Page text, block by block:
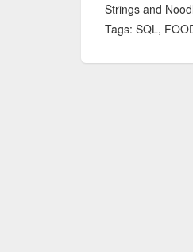
Strings and
Tags: SQL,